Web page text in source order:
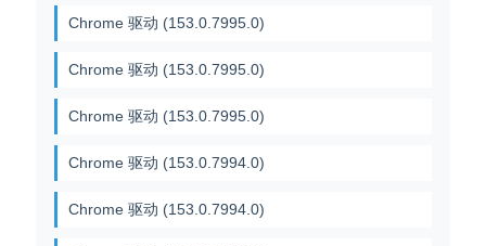
Chrome 驱动 (153.0.7995.0)
Chrome 驱动 (153.0.7995.0)
Chrome 驱动 (153.0.7995.0)
Chrome 驱动 (153.0.7994.0)
Chrome 驱动 (153.0.7994.0)